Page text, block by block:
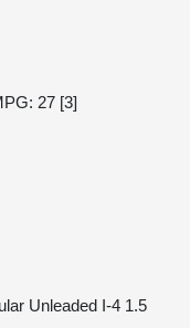
27 [3]
Unleaded I-4 1.5